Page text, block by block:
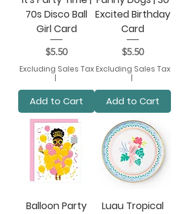
70s Disco Ball
Girl Card
Price
$5.50
Excluding Sales Tax
|
Add to Cart
Excited Birthday
Card
Price
$5.50
Excluding Sales Tax
|
Add to Cart
Balloon Party
Luau Tropical